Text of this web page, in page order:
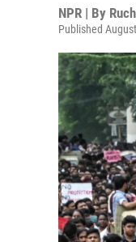
NPR | By
Published